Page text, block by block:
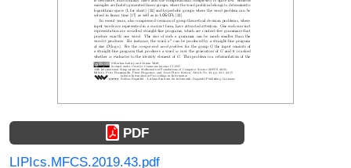
PDF
LIPIcs.MFCS.2019.43.pdf